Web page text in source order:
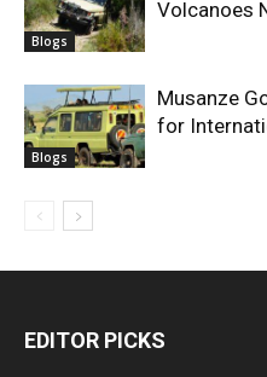
Blogs
Volcanoes
Blogs
Musanze
for
EDITOR PICKS